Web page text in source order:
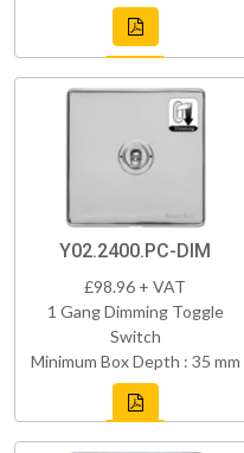
Y02.2400.PC-DIM
£98.96 + VAT
1 Gang Dimming Toggle
Switch
Minimum Box Depth : 35 mm